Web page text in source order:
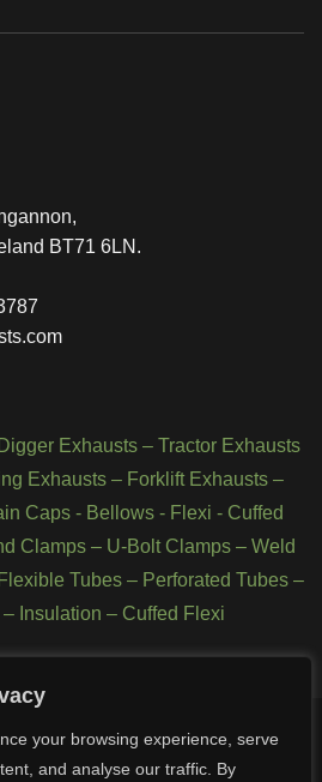
your browsing experience, serve
and analyse our traffic. By
BT71 6LN.
Digger Exhausts – Tractor Exhausts
Exhausts – Forklift Exhausts –
Caps- Bellows- Flexi - Cuffed
Clamps– U-Bolt Clamps– Weld
Flexible Tubes – Perforated Tubes –
– Insulation – Cuffed Flexi
- Manufacturers of exhausts,